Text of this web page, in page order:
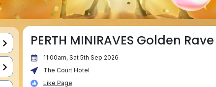
PERTH MINIRAVES Golden Rave
11:00am, Sat 5th Sep 2026
The Court Hotel
Like Page